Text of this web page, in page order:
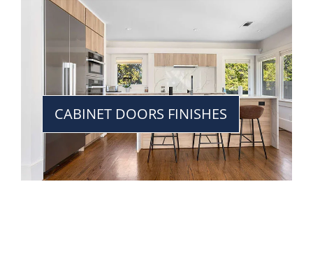
CABINET DOORS FINISHES